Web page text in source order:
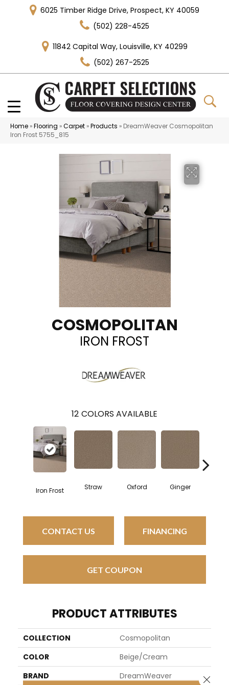
6025 Timber Ridge Drive, Prospect, KY 40059
(502) 228-4525
11842 Capital Way, Louisville, KY 40299
(502) 267-2525
Home »Flooring »Carpet »Products » DreamWeaver Cosmopolitan
Iron Frost 5755_815
COSMOPOLITAN
IRON FROST
12 COLORS AVAILABLE
Iron Frost Straw Oxford Ginger
CONTACT US FINANCING
GET COUPON
PRODUCT ATTRIBUTES
COLLECTION
Cosmopolitan
COLOR
Beige/Cream
BRAND
DreamWeaver
Close